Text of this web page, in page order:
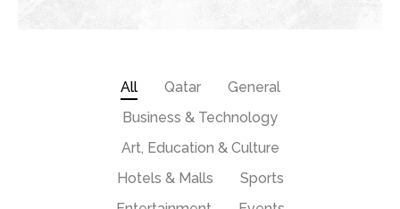
All Qatar
General
Business & Technology
Art, Education & Culture
Hotels & Malls
Sports